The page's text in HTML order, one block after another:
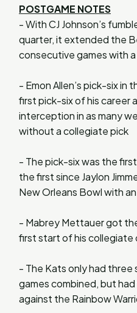
POSTGAME NOTES
- With CJ Johnson’s
quarter, it extended the
consecutive games with
- Emon Allen’s pick-six in
first pick-six of his career
interception in as many
without a collegiate pick
- The pick-six was the
the first since Jaylon
New Orleans Bowl with
- Mabrey Mettauer got
first start of his collegiate
- The Kats only had three
games combined, but
against the Rainbow